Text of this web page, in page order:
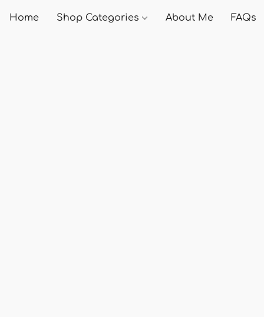
Home Shop Categories About Me FAQs